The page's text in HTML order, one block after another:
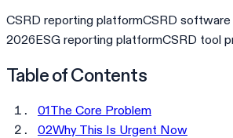
CSRD reporting platformCSRD
2026ESG reporting platformCSRD tool
Table of Contents
01The Core Problem
02Why This Is Urgent Now